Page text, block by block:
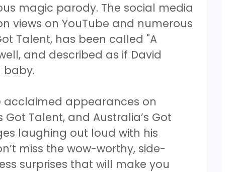
magic parody. The social media
views on YouTube and numerous
Talent, has been called "A
and described as if David
baby.
acclaimed appearances on
Got Talent, and Australia’s Got
laughing out loud with his
miss the wow-worthy, side-
surprises that will make you